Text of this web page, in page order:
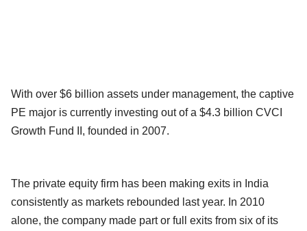
With over $6 billion assets under management, the captive
PE major is currently investing out of a $4.3 billion CVCI
Growth Fund II, founded in 2007.
The private equity firm has been making exits in India
consistently as markets rebounded last year. In 2010
alone, the company made part or full exits from six of its